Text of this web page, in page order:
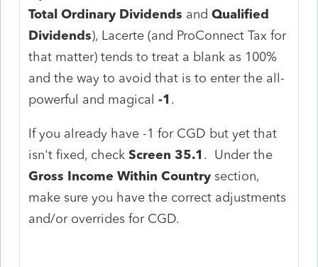
Total Ordinary Dividends andQualified
Dividends), Lacerte (and ProConnect Tax for
that matter) tends to treat a blank as 100%
and the way to avoid that is to enter the all-
powerful and magical-1 .
If you already have -1 for CGD but yet that
isn't fixed, checkScreen 35.1 . Under the
Gross Income Within Country section,
make sure you have the correct adjustments
and/or overrides for CGD.